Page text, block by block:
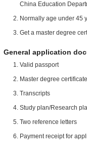
China Education
Normally age under 45
Get a master degree
General application
Valid passport
Master degree
Transcripts
Study plan/Research
Two reference letters
Payment receipt for